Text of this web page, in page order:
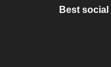
Best